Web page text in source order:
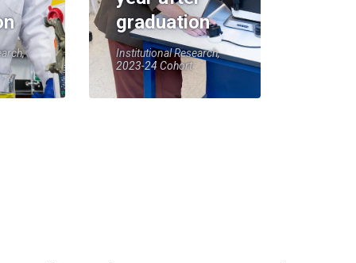
graduation
Institutional Research,
2023-24 Cohort